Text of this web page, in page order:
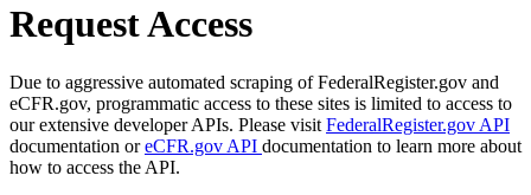
Request Access
Due to aggressive automated scraping of FederalRegister.gov and
eCFR.gov, programmatic access to these sites is limited to access to
our extensive developer APIs. Please visit FederalRegister.gov API
documentation oreCFR.gov API documentation to learn more about
how to access the API.